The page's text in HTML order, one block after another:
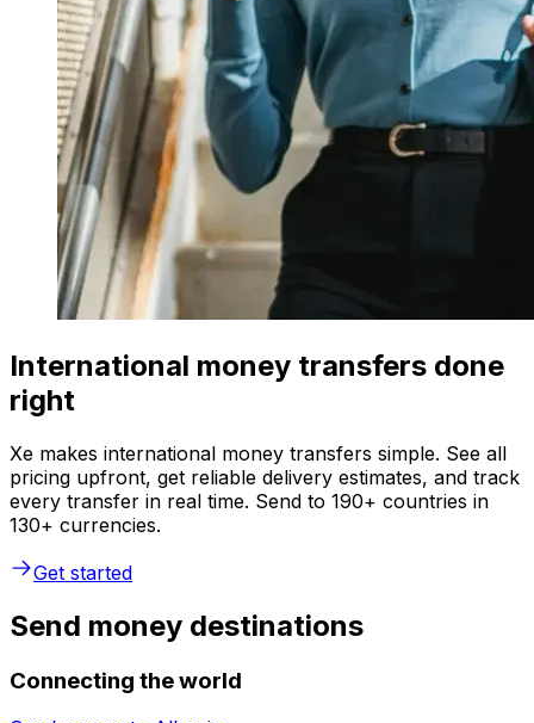
International money transfers done
right
Xe makes international money transfers simple. See all
pricing upfront, get reliable delivery estimates, and track
every transfer in real time. Send to 190+ countries in
130+ currencies.
Get started
Send money destinations
Connecting the world